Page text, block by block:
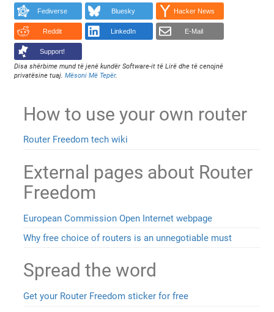
Fediverse Bluesky Hacker News
Reddit LinkedIn E-Mail
Support!
Disa shërbime mund të jenë kundër Software-it të Lirë dhe të cenojnë
privatësine tuaj.Mësoni Më Tepër.
How to use your own router
Router Freedom tech wiki
External pages about Router
Freedom
European Commission Open Internet webpage
Why free choice of routers is an unnegotiable must
Spread the word
Get your Router Freedom sticker for free